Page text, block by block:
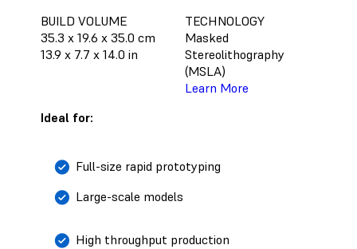
BUILD VOLUME
35.3 x 19.6 x 35.0 cm
13.9 x 7.7 x 14.0 in
TECHNOLOGY
Masked
Stereolithography
(MSLA)
Learn More
Ideal for:
Full-size rapid prototyping
Large-scale models
High throughput production